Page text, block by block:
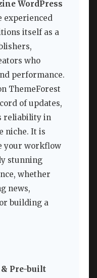
WordPress
experienced
itself as a
who
performance.
ThemeForest
of updates,
reliability in
niche. It is
your workflow
stunning
whether
news,
building a
Pre-built